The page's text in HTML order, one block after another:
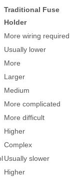
Traditional Fuse
Holder
More wiring required
Usually lower
More
Larger
Medium
More complicated
More difficult
Higher
Complex
Usually slower
Higher